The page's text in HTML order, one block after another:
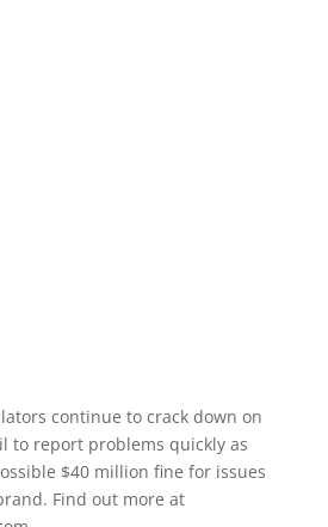
continue to crack down on
to report problems quickly as
$40 million fine for issues
Find out more at